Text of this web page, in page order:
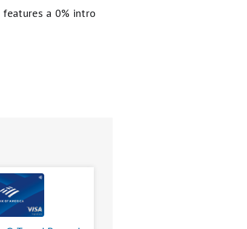
features a 0% intro